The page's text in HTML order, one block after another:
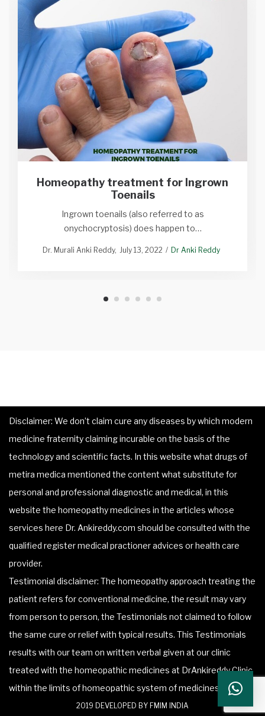
Homeopathy treatment for Ingrown
Toenails
Ingrown toenails (also referred to as
onychocryptosis) does happen to…
Dr. Murali Anki Reddy July 13, 2022 Dr Anki Reddy
Disclaimer: We don’t claim cure any diseases by which modern
medicine fraternity claiming incurable on the basis of the
technology and scientific facts. In this website what drugs of
metira medica mentioned the content what substitute for
personal and professional diagnostic and medical, in this
website the homeopathy medicines in the articles whose
services here Dr. Ankireddy.com should be consulted with the
qualified register medical practioner advices or health care
provider.
Testimonial disclaimer: The homeopathy approach treating the
patient refers for conventional medicine, the result may vary
from person to person, the Testimonials not claimed to follow
the same cure or relief with typical results. This Testimonials
results with our team on written verbal given at our clinic
treated with the homeopathic medicines at DrAnkireddy Clinic
within the limits of homeopathic system of medicines.
2019 DEVELOPED BY FMIM INDIA